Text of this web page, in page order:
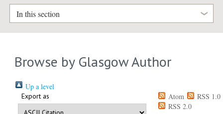
In this section
Browse by Glasgow Author
Up a level
Export as Atom
RSS 1.0
RSS 2.0